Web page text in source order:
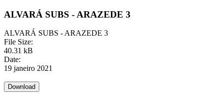
ALVARÁ SUBS - ARAZEDE 3
ALVARÁ SUBS - ARAZEDE 3
File Size:
40.31 kB
Date:
19 janeiro 2021